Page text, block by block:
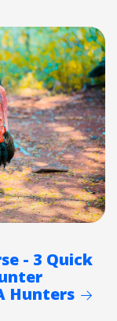
- 3 Quick
Hunters